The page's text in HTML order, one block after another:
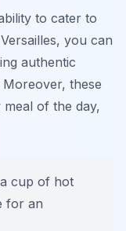
to cater to
you can
authentic
these
of the day,
cup of hot
for an